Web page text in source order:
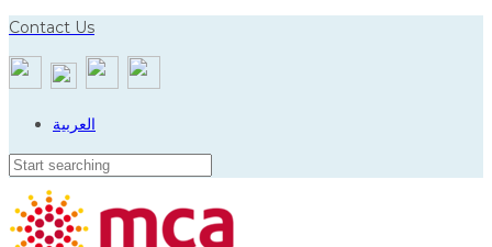
Skip
links
Skip
to
primary
Skip
to
content
Contact Us
العربية